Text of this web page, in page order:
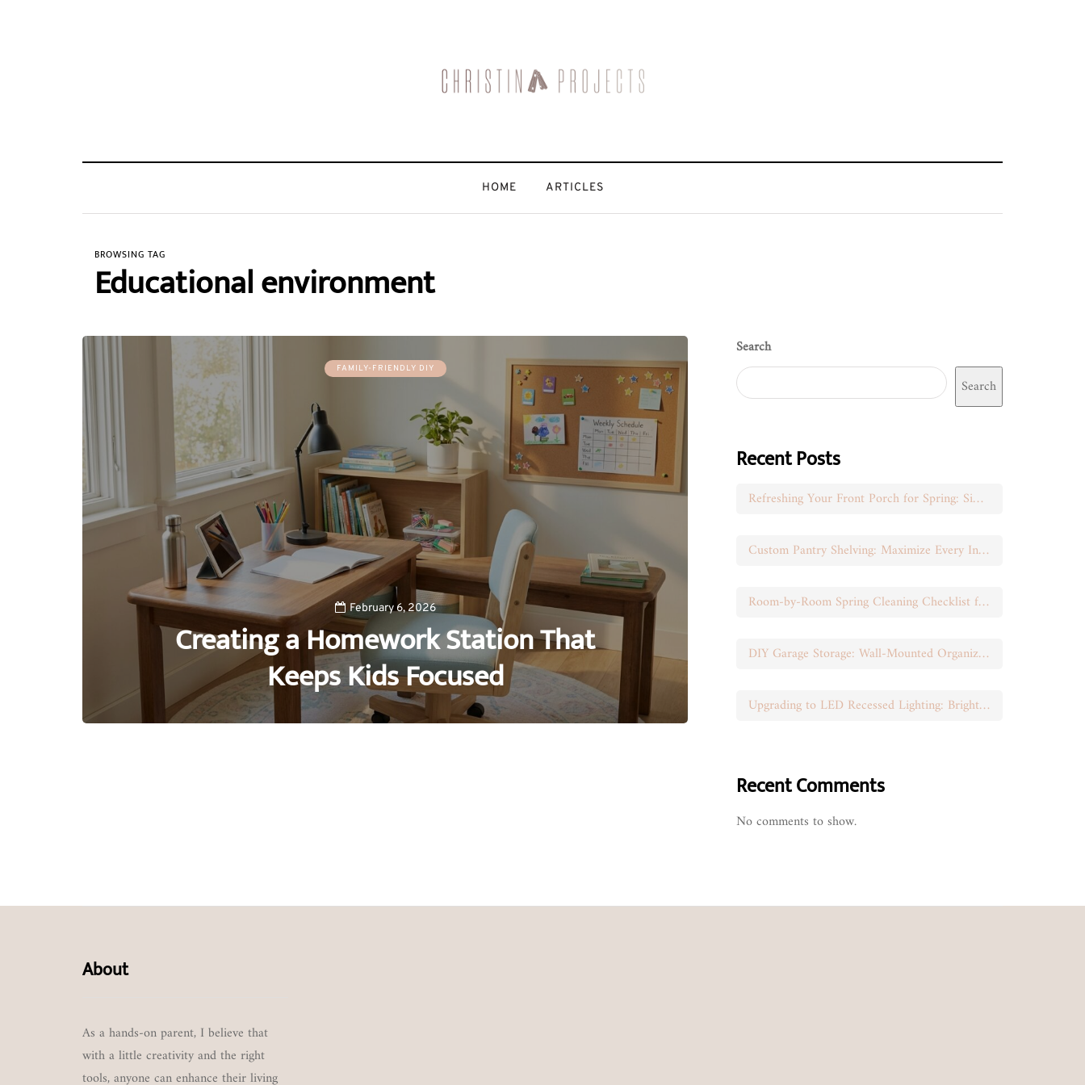
HOME ARTICLES
BROWSING TAG
Educational environment
FAMILY-FRIENDLY DIY
February 6, 2026
Creating a Homework Station That
Keeps Kids Focused
0
Search
Search
Recent Posts
Refreshing Your Front Porch for Spring: Simple Seasonal Swaps
Custom Pantry Shelving: Maximize Every Inch of Space
Room-by-Room Spring Cleaning Checklist for Busy Moms
DIY Garage Storage: Wall-Mounted Organization That Works
Upgrading to LED Recessed Lighting: Brighten Your Space
Recent Comments
No comments to show.
About
As a hands-on parent, I believe that
with a little creativity and the right
tools, anyone can enhance their living